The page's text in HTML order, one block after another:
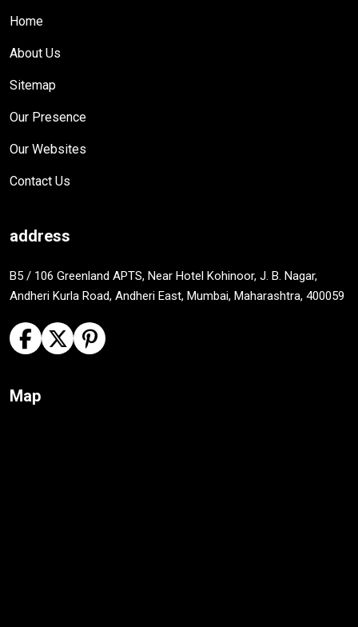
Home
About Us
Sitemap
Our Presence
Our Websites
Contact Us
address
B5 / 106 Greenland APTS, Near Hotel Kohinoor, J. B. Nagar,
Andheri Kurla Road, Andheri East, Mumbai, Maharashtra, 400059
Map